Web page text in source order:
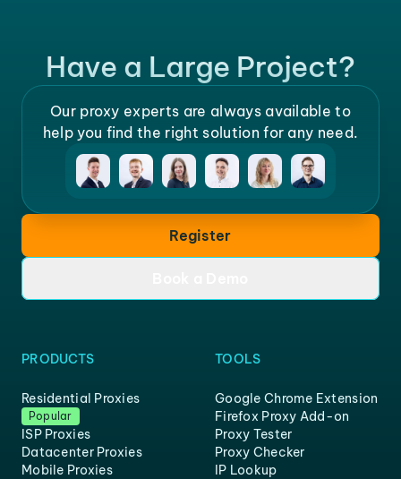
Have a Large Project?
Our proxy experts are always available to
help you find the right solution for any need.
Register
PRODUCTS
Residential Proxies
Popular
ISP Proxies
Datacenter Proxies
Mobile Proxies
TOOLS
Google Chrome Extension
Firefox Proxy Add-on
Proxy Tester
Proxy Checker
IP Lookup